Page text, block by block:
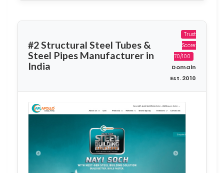
#2 Structural Steel Tubes &
Steel Pipes Manufacturer in
India
Trust
Score:
70/100
Domain
Est. 2010